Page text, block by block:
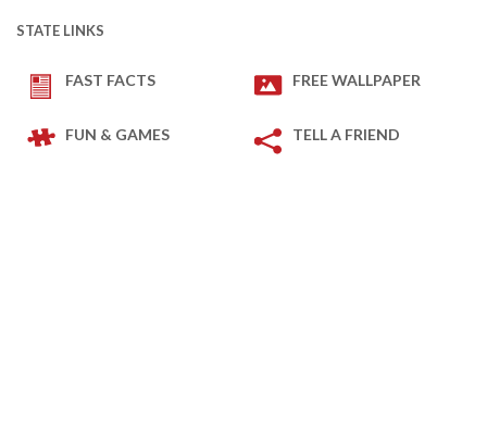
STATE LINKS
FAST FACTS FREE WALLPAPER
FUN & GAMES TELL A FRIEND